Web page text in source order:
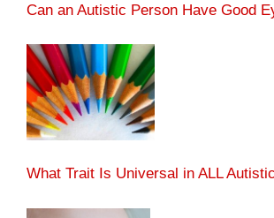
Can an Autistic Person Have Good
What Trait Is Universal in ALL